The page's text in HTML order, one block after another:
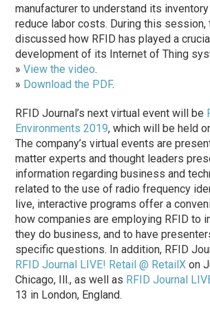
manufacturer to understand its
reduce labor costs. During this session,
discussed how RFID has played a
development of its Internet of Thing
»View the video.
» Download the PDF.
RFID Journal’s next virtual event will be
Environments 2019, which will be held
The company’s virtual events are
matter experts and thought leaders
information regarding business and
related to the use of radio frequency
live, interactive programs offer a
how companies are employing RFID to
they do business, and to have
specific questions. In addition, RFID
RFID Journal LIVE! Retail @ RetailX on
Chicago, Ill., as well as RFID Journal
13 in London, England.